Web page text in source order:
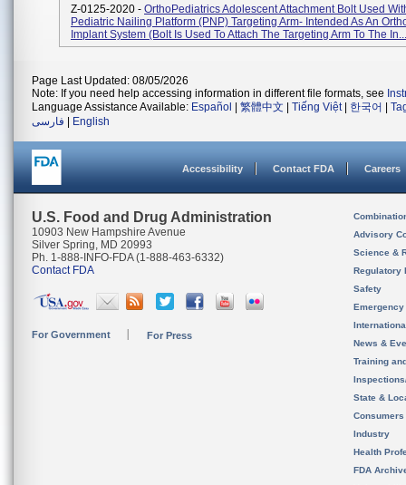
Z-0125-2020 - OrthoPediatrics Adolescent Attachment Bolt Used
Pediatric Nailing Platform (PNP) Targeting Arm- Intended As An
Implant System (bolt Is Used To Attach The Targeting Arm To The In...
Page Last Updated: 08/05/2026
Note: If you need help accessing information in different file formats, see
Language Assistance Available: Español 繁體中文 Tiếng Việt| 한국어
فارسی
English
Accessibility Contact FDA Careers
U.S. Food and Drug Administration
10903 New Hampshire Avenue
Silver Spring, MD 20993
Ph. 1-888-INFO-FDA (1-888-463-6332)
Contact FDA
For Government For Press
Advisory
Science &
Regulatory
Safety
News &
Training
State &
Consumers
Industry
Health
FDA